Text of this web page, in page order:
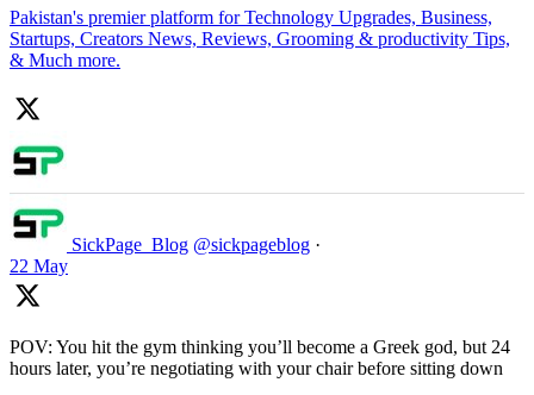
Pakistan's premier platform for Technology Upgrades, Business,
Startups, Creators News, Reviews, Grooming & productivity Tips,
& Much more.
SickPage_Blog @sickpageblog ·
22 May
POV: You hit the gym thinking you’ll become a Greek god, but 24
hours later, you’re negotiating with your chair before sitting down